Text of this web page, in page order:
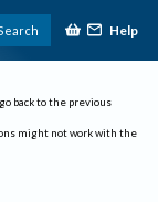
Help
back to the previous
might not work with the